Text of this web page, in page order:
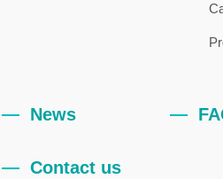
News
Contact us